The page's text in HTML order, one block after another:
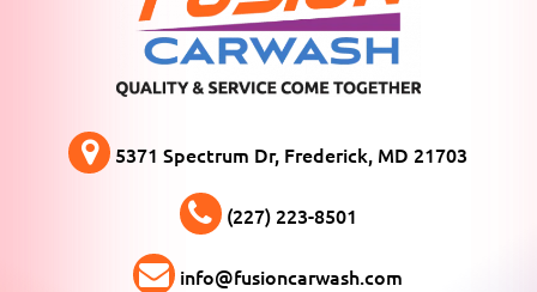
5371 Spectrum Dr, Frederick, MD 21703
(227) 223-8501
info@fusioncarwash.com